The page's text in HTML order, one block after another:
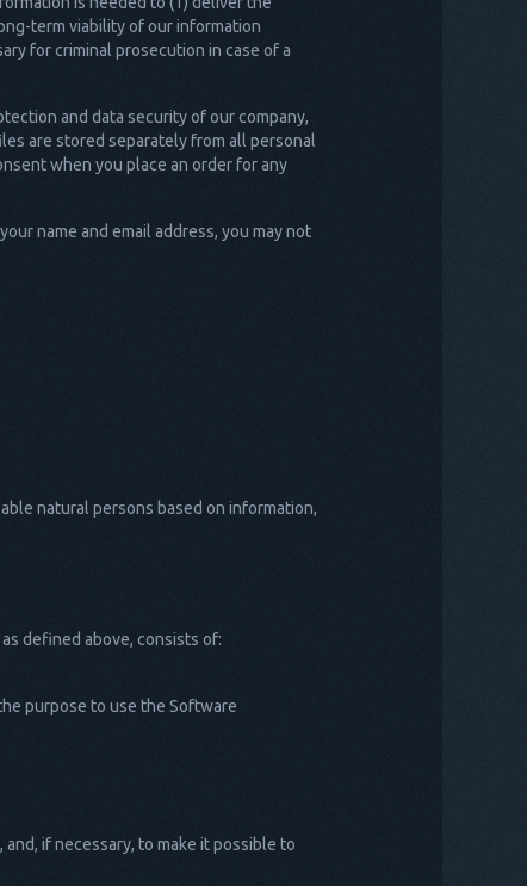
term viability of our information
for criminal prosecution in case of a
and data security of our company,
are stored separately from all personal
when you place an order for any
name and email address, you may not
natural persons based on information,
defined above, consists of:
purpose to use the Software
if necessary, to make it possible to